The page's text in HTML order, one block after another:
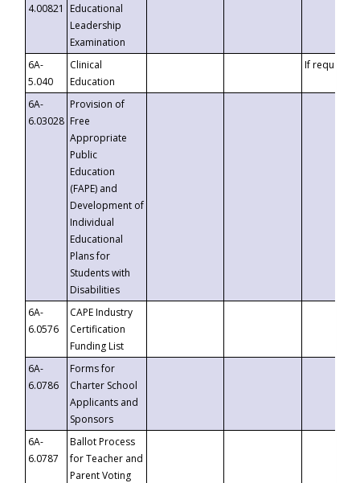
4.00821
Educational
Leadership
Examination
6A-
5.040
Clinical
Education
If requested
6A-
6.03028
Provision of
Free
Appropriate
Public
Education
(FAPE) and
Development of
Individual
Educational
Plans for
Students with
Disabilities
6A-
6.0576
CAPE Industry
Certification
Funding List
6A-
6.0786
Forms for
Charter School
Applicants and
Sponsors
6A-
6.0787
Ballot Process
for Teacher and
Parent Voting